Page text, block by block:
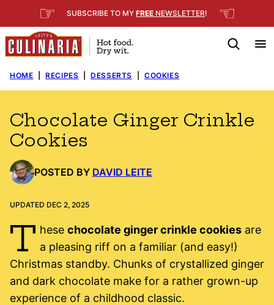
to
content
☞ SUBSCRIBE TO MY FREE NEWSLETTER! ☜
HOME RECIPES DESSERTS COOKIES
Chocolate Ginger Crinkle
Cookies
POSTED BY DAVID LEITE
UPDATED DEC 2, 2025
T hese chocolate ginger crinkle cookiesare
a pleasing riff on a familiar (and easy!)
Christmas standby. Chunks of crystallized ginger
and dark chocolate make for a rather grown-up
experience of a childhood classic.